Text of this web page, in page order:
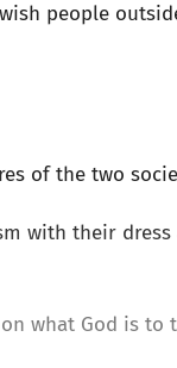
people
of the two
with their dress
what God is to